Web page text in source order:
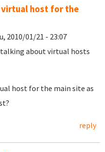
virtual host for the
2010/01/21 - 23:07
about virtual hosts
host for the main site as
reply